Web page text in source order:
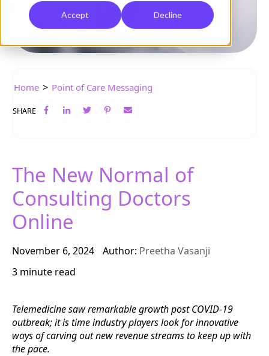
Accept Decline
Home > Point of Care Messaging
SHARE
The New Normal of
Consulting Doctors
Online
November 6, 2024 Author: Preetha Vasanji
3 minute read
Telemedicine saw remarkable growth post COVID-19
outbreak; it is time industry players look for innovative
ways of carving out new revenue streams to keep up with
the pace.